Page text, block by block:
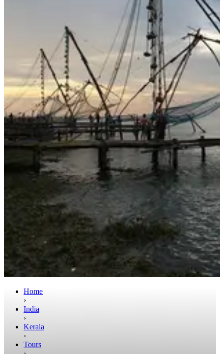
Home
›
India
›
Kerala
›
Tours